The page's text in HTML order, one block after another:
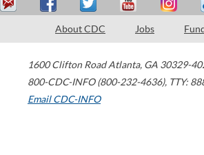
About CDC Jobs
1600 Clifton Road Atlanta, GA 30329-
800-CDC-INFO (800-232-4636), TTY:
Email CDC-INFO